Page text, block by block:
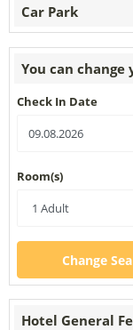
Car Park
You can
Check In Date
Room(s)
Change
Hotel General